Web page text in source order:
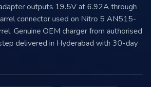
outputs 19.5V at 6.92A through
connector used on Nitro 5 AN515-
Genuine OEM charger from authorised
delivered in Hyderabad with 30-day